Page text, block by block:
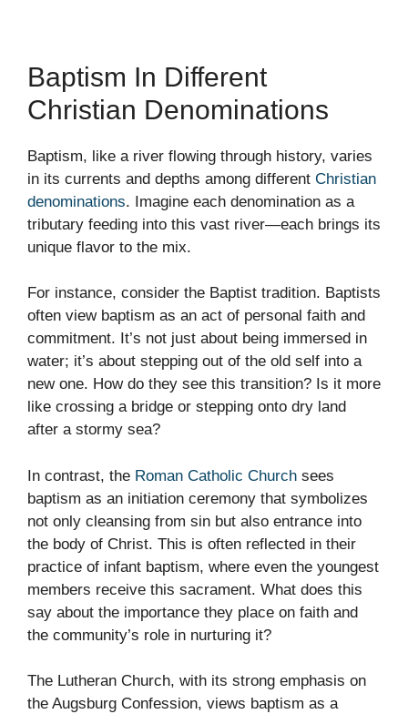
Baptism In Different
Christian Denominations
Baptism, like a river flowing through history, varies
in its currents and depths among different Christian
denominations. Imagine each denomination as a
tributary feeding into this vast river—each brings its
unique flavor to the mix.
For instance, consider the Baptist tradition. Baptists
often view baptism as an act of personal faith and
commitment. It’s not just about being immersed in
water; it’s about stepping out of the old self into a
new one. How do they see this transition? Is it more
like crossing a bridge or stepping onto dry land
after a stormy sea?
In contrast, the Roman Catholic Church sees
baptism as an initiation ceremony that symbolizes
not only cleansing from sin but also entrance into
the body of Christ. This is often reflected in their
practice of infant baptism, where even the youngest
members receive this sacrament. What does this
say about the importance they place on faith and
the community’s role in nurturing it?
The Lutheran Church, with its strong emphasis on
the Augsburg Confession, views baptism as a